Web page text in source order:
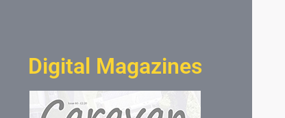
Digital Magazines